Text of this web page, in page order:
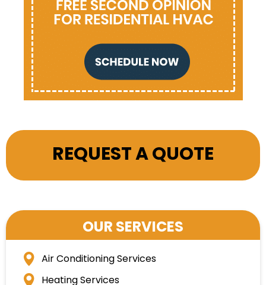
REQUEST A QUOTE
OUR SERVICES
Air Conditioning Services
Heating Services